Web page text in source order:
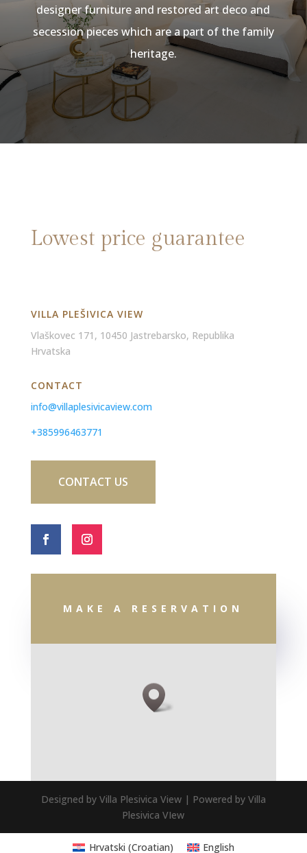
designer furniture and restored art deco and
secession pieces which are a part of the family
heritage.
Lowest price guarantee
VILLA PLEŠIVICA VIEW
Vlaškovec 171, 10450 Jastrebarsko, Republika
Hrvatska
CONTACT
info@villaplesivicaview.com
+385996463771
CONTACT US
MAKE A RESERVATION
Designed by Villa Plesivica View | Powered by Villa
Plesivica VIew
Hrvatski (Croatian) English